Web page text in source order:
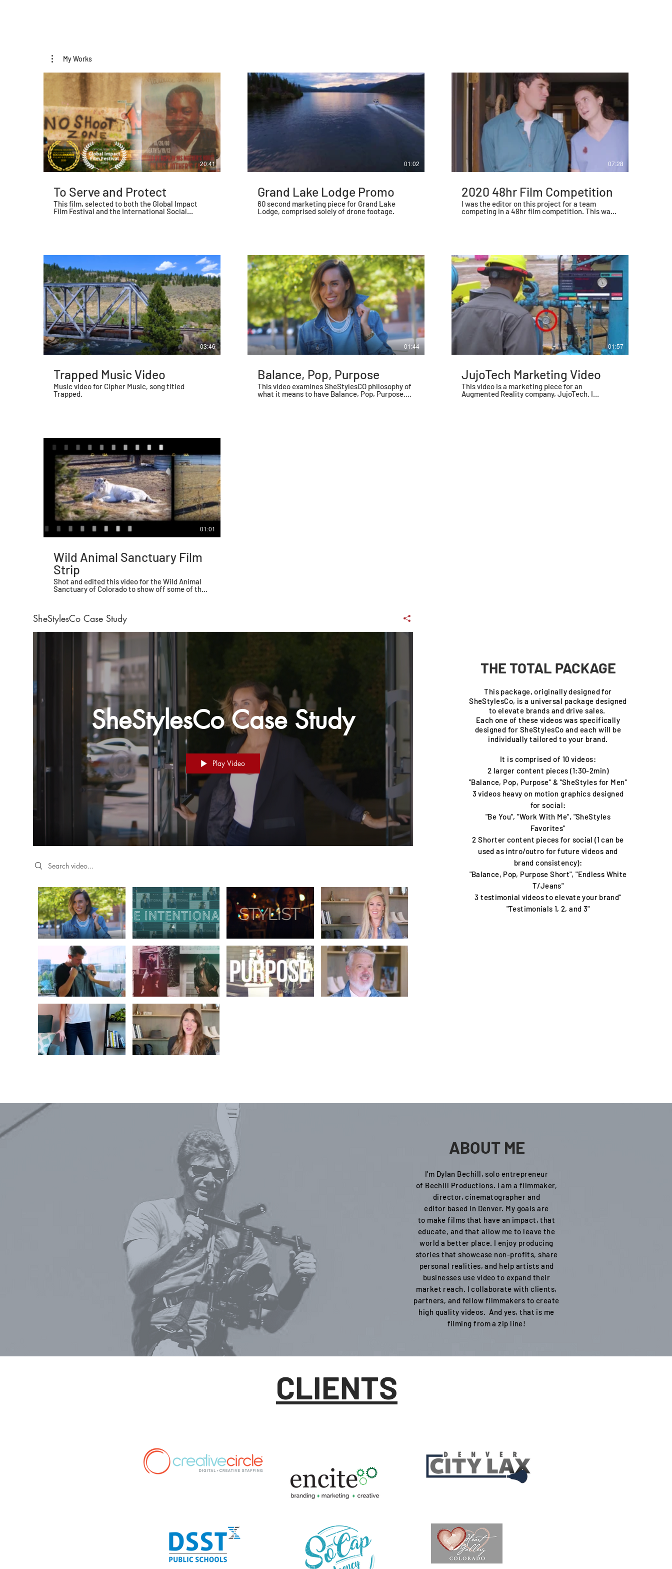
My Works
20:41
To Serve and Protect
This film, selected to both the Global Impact
Film Festival and the International Social
first documentary.
01:02
Grand Lake Lodge Promo
60 second marketing piece for Grand Lake
Lodge, comprised solely of drone footage.
07:28
2020 48hr Film Competition
I was the editor on this project for a team
competing in a 48hr film competition. This was
scripted, shot, and edited in a 48hr window in
03:46
Trapped Music Video
Music video for Cipher Music, song titled
Trapped.
01:44
Balance, Pop, Purpose
This video examines SheStylesCO philosophy of
what it means to have Balance, Pop, Purpose.
01:57
JujoTech Marketing Video
This video is a marketing piece for an
Augmented Reality company, JujoTech. I
scripted, directed, shot, and edited this piece.
01:01
Wild Animal Sanctuary Film
Strip
Shot and edited this video for the Wild Animal
Sanctuary of Colorado to show off some of their
beautiful animals.
SheStylesCo Case Study
SheStylesCo Case Study
Play Video
Search videos
THE TOTAL PACKAGE
This package, originally designed for
SheStylesCo, is a universal package designed
to elevate brands and drive sales.
Each one of these videos was specifically
designed for SheStylesCo and each will be
individually tailored to your brand.
It is comprised of 10 videos:
2 larger content pieces (1:30-2min)
"Balance, Pop, Purpose" & "SheStyles for Men"
3 videos heavy on motion graphics designed
for social:
"Be You", "Work With Me", "SheStyles
Favorites"
2 Shorter content pieces for social (1 can be
used as intro/outro for future videos and
brand consistency):
"Balance, Pop, Purpose Short", "Endless White
T/Jeans"
3 testimonial videos to elevate your brand"
"Testimonials 1, 2, and 3"
ABOUT ME
I'm Dylan Bechill, solo entrepreneur
of Bechill Productions. I am a filmmaker,
director, cinematographer and
editor based in Denver. My goals are
to make films that have an impact, that
educate, and that allow me to leave the
world a better place. I enjoy producing
stories that showcase non-profits, share
personal realities, and help artists and
businesses use video to expand their
market reach. I collaborate with clients,
partners, and fellow filmmakers to create
high quality videos. And yes, that is me
filming from a zip line!
CLIENTS